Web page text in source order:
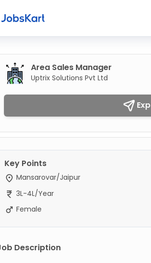
Area Sales Manager
Uptrix Solutions Pvt Ltd
Key Points
Mansarovar/Jaipur
3L-4L/Year
Female
Description